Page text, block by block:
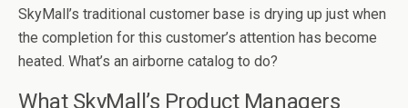
SkyMall’s traditional customer base is drying up just when
the completion for this customer’s attention has become
heated. What’s an airborne catalog to do?
What SkyMall’s Product Managers